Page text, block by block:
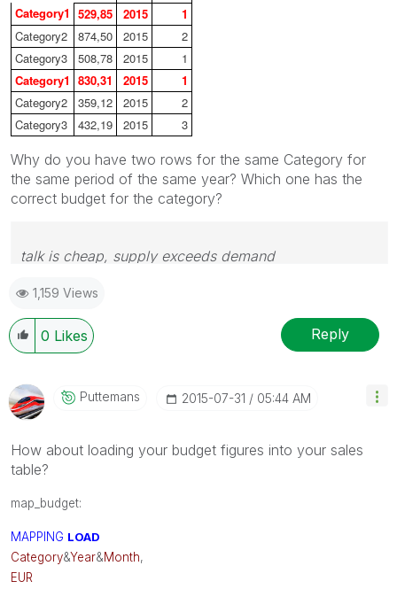
Category1 529,85 2015
1
Category2
874,50 2015
2
Category3
508,78 2015
1
Category1 830,31 2015
1
Category2
359,12 2015
2
Category3
432,19 2015 3
Why do you have two rows for the same Category for
the same period of the same year? Which one has the
correct budget for the category?
talk is cheap, supply exceeds demand
1,159 Views
0 Likes Reply
Puttemans ‎2015-07-31 05:44 AM
How about loading your budget figures into your sales
table?
map_budget:
MAPPING LOAD
Category&Year&Month,
EUR